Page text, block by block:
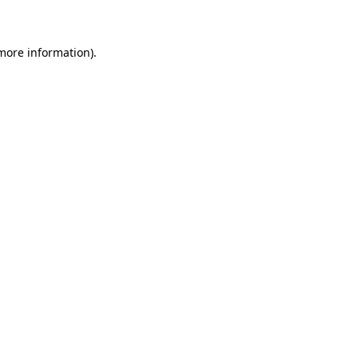
information).